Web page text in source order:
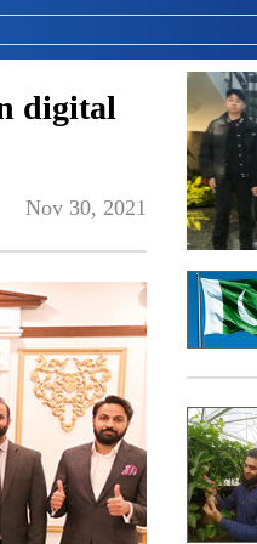
digital
Nov 30, 2021